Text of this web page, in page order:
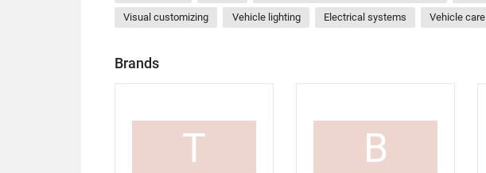
Visual customizing Vehicle lighting Electrical systems Vehicle care
Brands
T B